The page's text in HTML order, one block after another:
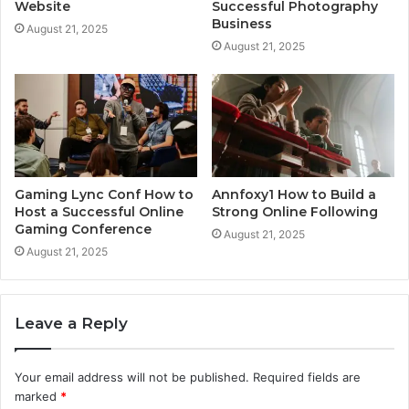
Website
August 21, 2025
Successful Photography
Business
August 21, 2025
Gaming Lync Conf How to
Host a Successful Online
Gaming Conference
August 21, 2025
Annfoxy1 How to Build a
Strong Online Following
August 21, 2025
Leave a Reply
Your email address will not be published. Required fields are
marked *